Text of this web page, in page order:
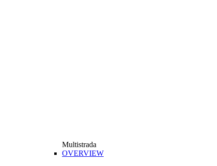
Multistrada
OVERVIEW